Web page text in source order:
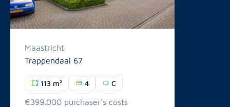
Maastricht
Trappendaal 67
113 m² 4 C
€399.000 purchaser's costs